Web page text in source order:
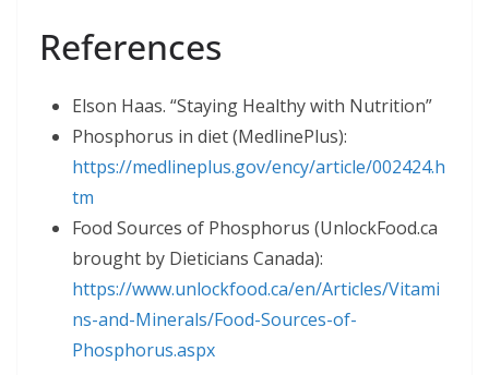
References
Elson Haas. “Staying Healthy with Nutrition”
Phosphorus in diet (MedlinePlus):
https://medlineplus.gov/ency/article/002424.h
tm
Food Sources of Phosphorus (UnlockFood.ca
brought by Dieticians Canada):
https://www.unlockfood.ca/en/Articles/Vitami
ns-and-Minerals/Food-Sources-of-
Phosphorus.aspx